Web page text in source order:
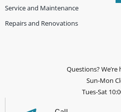
Service and Maintenance
Repairs and Renovations
Questions?
Sun-Mon
Tues-Sat